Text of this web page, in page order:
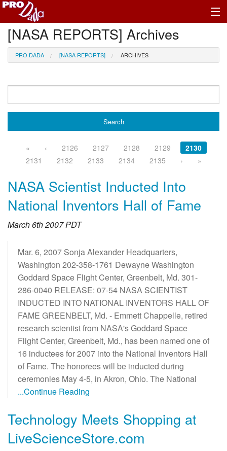
Profile Register/Log In
[NASA REPORTS] Archives
PRO DADA [NASA REPORTS] ARCHIVES
« ‹ 2126 2127 2128 2129
2130
2131
2132 2133 2134 2135 › »
NASA Scientist Inducted Into
National Inventors Hall of Fame
March 6th 2007 PDT
Mar. 6, 2007 Sonja Alexander Headquarters,
Washington 202-358-1761 Dewayne Washington
Goddard Space Flight Center, Greenbelt, Md. 301-
286-0040 RELEASE: 07-54 NASA SCIENTIST
INDUCTED INTO NATIONAL INVENTORS HALL OF
FAME GREENBELT, Md. - Emmett Chappelle, retired
research scientist from NASA's Goddard Space
Flight Center, Greenbelt, Md., has been named one of
16 inductees for 2007 into the National Inventors Hall
of Fame. The honorees will be inducted during
ceremonies May 4-5, in Akron, Ohio. The National
...Continue Reading
Technology Meets Shopping at
LiveScienceStore.com